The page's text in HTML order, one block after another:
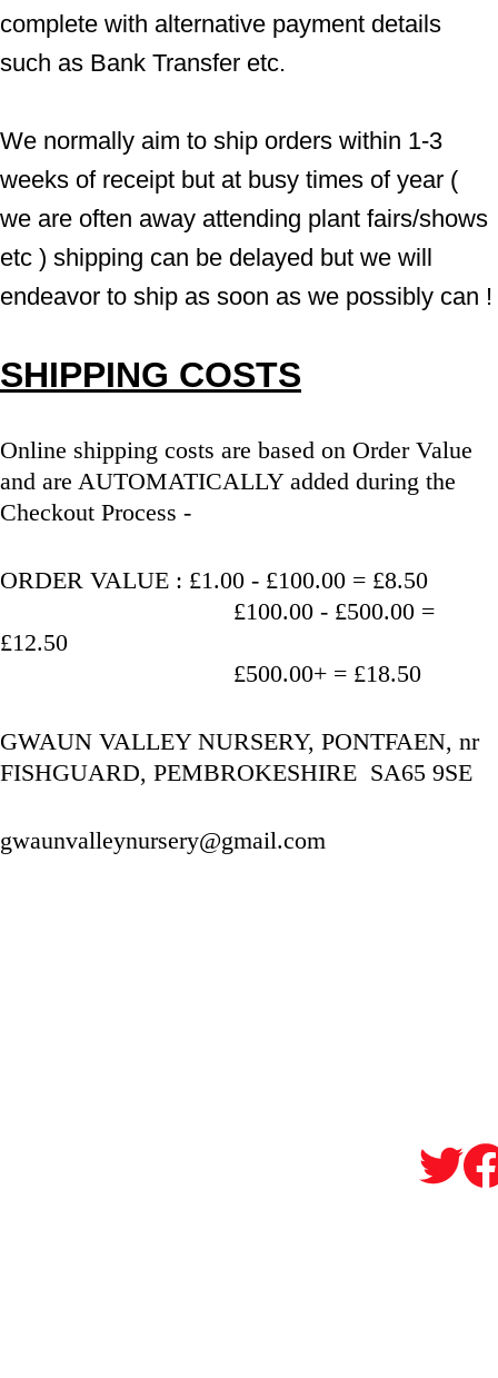
complete with alternative payment details
such as Bank Transfer etc.
We normally aim to ship orders within 1-3
weeks of receipt but at busy times of year (
we are often away attending plant fairs/shows
etc ) shipping can be delayed but we will
endeavor to ship as soon as we possibly can !
SHIPPING COSTS
Online shipping costs are based on Order Value
and are AUTOMATICALLY added during the
Checkout Process -
ORDER VALUE : £1.00 - £100.00 = £8.50
£12.50
                                   £500.00+ = £18.50
GWAUN VALLEY NURSERY, PONTFAEN, nr
FISHGUARD, PEMBROKESHIRE  SA65 9SE
gwaunvalleynursery@gmail.com